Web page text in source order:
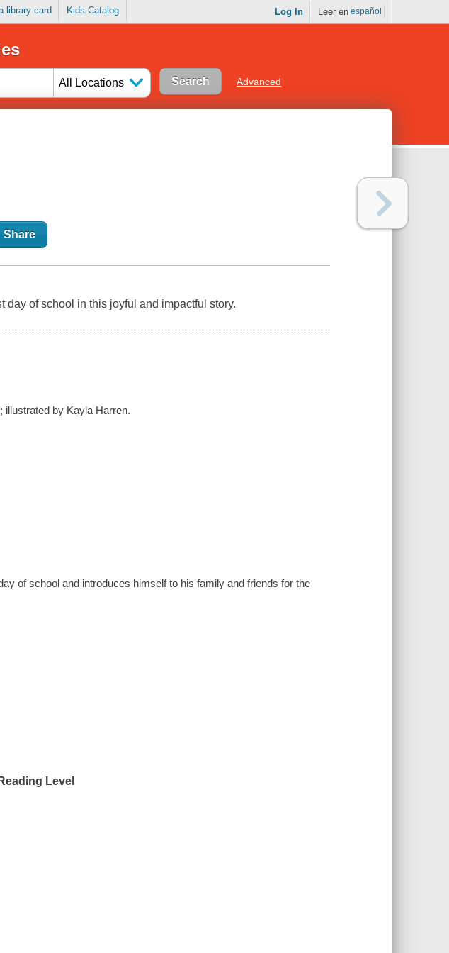
library card Kids Catalog Log In Leer en español
All Locations Advanced
Share
day of school in this joyful and impactful story.
illustrated by Kayla Harren.
of school and introduces himself to his family and friends for the
Level